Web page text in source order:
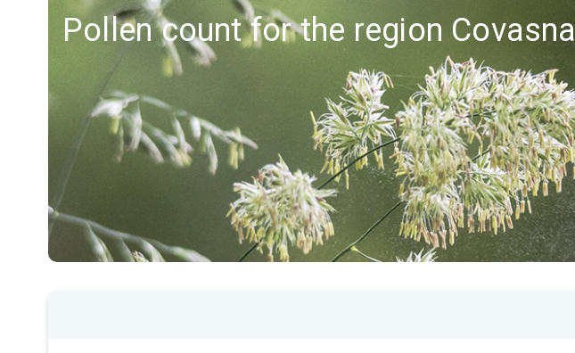
Pollen count for the region Covasna